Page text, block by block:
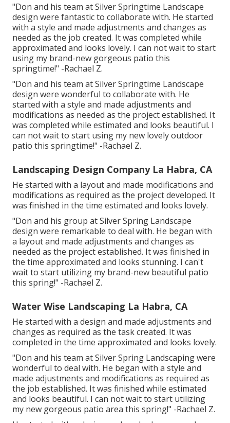
"Don and his team at Silver Springtime Landscape
design were fantastic to collaborate with. He started
with a style and made adjustments and changes as
needed as the job created. It was completed while
approximated and looks lovely. I can not wait to start
using my brand-new gorgeous patio this
springtime!" -Rachael Z.
"Don and his team at Silver Springtime Landscape
design were wonderful to collaborate with. He
started with a style and made adjustments and
modifications as needed as the project established. It
was completed while estimated and looks beautiful. I
can not wait to start using my new lovely outdoor
patio this springtime!" -Rachael Z.
Landscaping Design Company La Habra, CA
He started with a layout and made modifications and
modifications as required as the project developed. It
was finished in the time estimated and looks lovely.
"Don and his group at Silver Spring Landscape
design were remarkable to deal with. He began with
a layout and made adjustments and changes as
needed as the project established. It was finished in
the time approximated and looks stunning. I can't
wait to start utilizing my brand-new beautiful patio
this spring!" -Rachael Z.
Water Wise Landscaping La Habra, CA
He started with a design and made adjustments and
changes as required as the task created. It was
completed in the time approximated and looks lovely.
"Don and his team at Silver Spring Landscaping were
wonderful to deal with. He began with a style and
made adjustments and modifications as required as
the job established. It was finished while estimated
and looks beautiful. I can not wait to start utilizing
my new gorgeous patio area this spring!" -Rachael Z.